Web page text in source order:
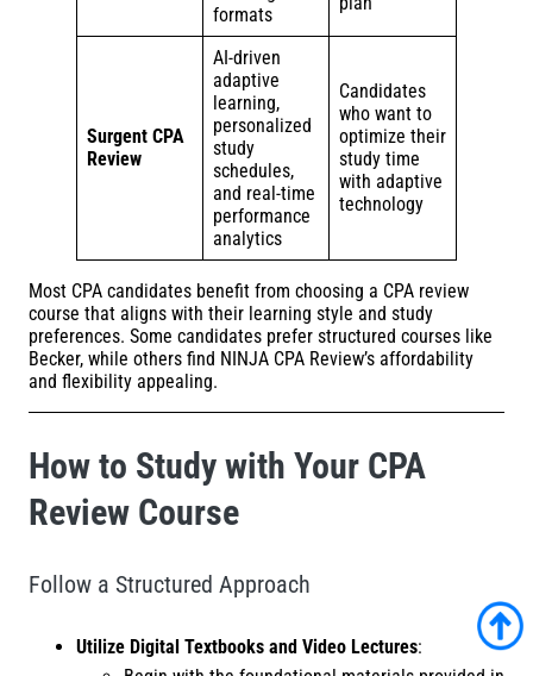
formats
Surgent CPA
Review
AI-driven
adaptive
learning,
personalized
study
schedules,
and real-time
performance
analytics
Candidates
who want to
optimize their
study time
with adaptive
technology
Most CPA candidates benefit from choosing a CPA review
course that aligns with their learning style and study
preferences. Some candidates prefer structured courses like
Becker, while others find NINJA CPA Review’s affordability
and flexibility appealing.
How to Study with Your CPA
Review Course
Follow a Structured Approach
Utilize Digital Textbooks and Video Lectures: